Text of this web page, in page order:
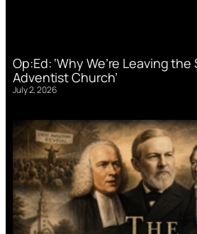
Op:Ed: ‘Why We’re Leaving
Adventist Church’
July 2, 2026